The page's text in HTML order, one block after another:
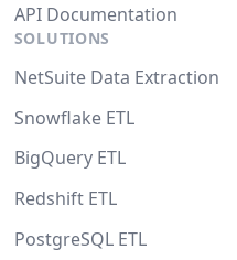
API Documentation
SOLUTIONS
NetSuite Data Extraction
Snowflake ETL
BigQuery ETL
Redshift ETL
PostgreSQL ETL